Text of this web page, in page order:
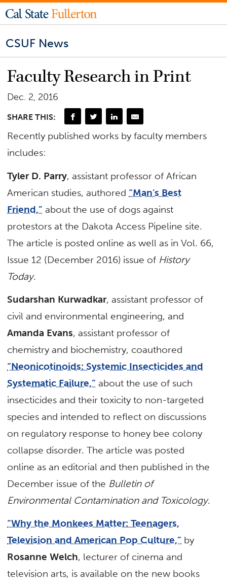
CSUF News
Faculty Research in Print
Dec. 2, 2016
SHARE THIS:
Recently published works by faculty members
includes:
Tyler D. Parry, assistant professor of African
American studies, authored “Man’s Best
Friend,” about the use of dogs against
protestors at the Dakota Access Pipeline site.
The article is posted online as well as in Vol. 66,
Issue 12 (December 2016) issue of History
Today.
Sudarshan Kurwadkar, assistant professor of
civil and environmental engineering, and
Amanda Evans, assistant professor of
chemistry and biochemistry, coauthored
“Neonicotinoids: Systemic Insecticides and
Systematic Failure,” about the use of such
insecticides and their toxicity to non-targeted
species and intended to reflect on discussions
on regulatory response to honey bee colony
collapse disorder. The article was posted
online as an editorial and then published in the
December issue of the Bulletin of
Environmental Contamination and Toxicology.
“Why the Monkees Matter: Teenagers,
Television and American Pop Culture,” by
Rosanne Welch, lecturer of cinema and
television arts, is available on the new books